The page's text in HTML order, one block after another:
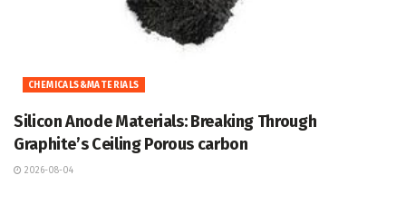
CHEMICALS&MATERIALS
Silicon Anode Materials: Breaking Through
Graphite’s Ceiling Porous carbon
2026-08-04